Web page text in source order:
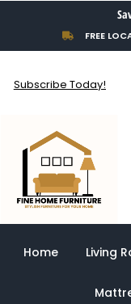
content
FREE
Subscribe Today!
Home Living